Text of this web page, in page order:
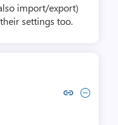
import/export)
settings too.
link to comment by
Collapse comment by